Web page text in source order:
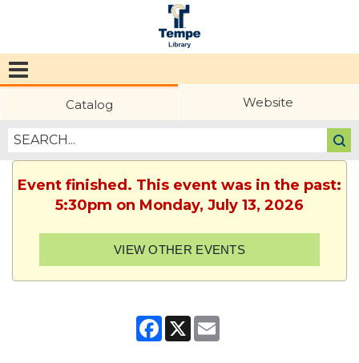
Public
Library
Catalog Website
Event finished. This event was in the past:
5:30pm on Monday, July 13, 2026
VIEW OTHER EVENTS
Facebook
X